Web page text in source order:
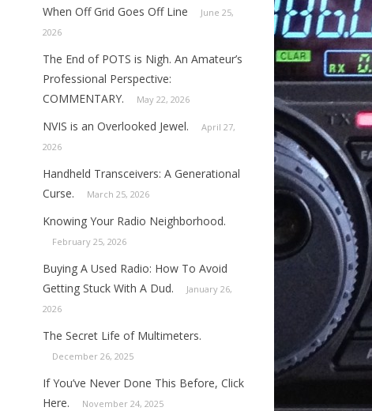
When Off Grid Goes Off Line
June 25,
2026
The End of POTS is Nigh. An Amateur’s
Professional Perspective:
COMMENTARY.
May 22, 2026
NVIS is an Overlooked Jewel.
April 27,
2026
Handheld Transceivers: A Generational
Curse.
March 25, 2026
Knowing Your Radio Neighborhood.
February 25, 2026
Buying A Used Radio: How To Avoid
Getting Stuck With A Dud.
January 26,
2026
The Secret Life of Multimeters.
December 26, 2025
If You’ve Never Done This Before, Click
Here.
November 24, 2025